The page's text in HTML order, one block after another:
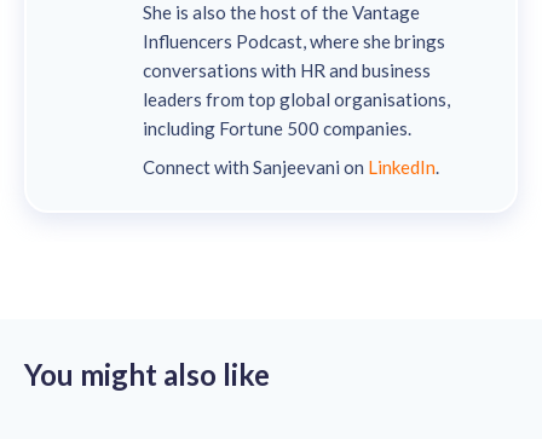
She is also the host of the Vantage
Influencers Podcast, where she brings
conversations with HR and business
leaders from top global organisations,
including Fortune 500 companies.
Connect with Sanjeevani on LinkedIn.
You might also like